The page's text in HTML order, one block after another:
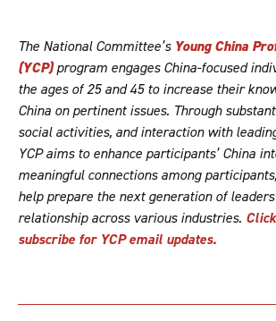
The National Committee’s Young China
(YCP)program engages China-focused
the ages of 25 and 45 to increase their
China on pertinent issues. Through
social activities, and interaction with
YCP aims to enhance participants’ China
meaningful connections among
help prepare the next generation of
relationship across various industries.
subscribe for YCP email updates.